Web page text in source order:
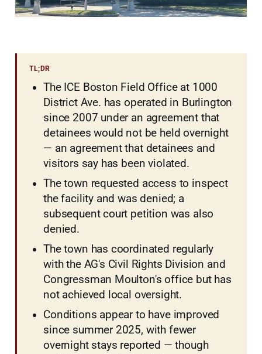
TL;DR
The ICE Boston Field Office at 1000
District Ave. has operated in Burlington
since 2007 under an agreement that
detainees would not be held overnight
— an agreement that detainees and
visitors say has been violated.
The town requested access to inspect
the facility and was denied; a
subsequent court petition was also
denied.
The town has coordinated regularly
with the AG's Civil Rights Division and
Congressman Moulton's office but has
not achieved local oversight.
Conditions appear to have improved
since summer 2025, with fewer
overnight stays reported — though